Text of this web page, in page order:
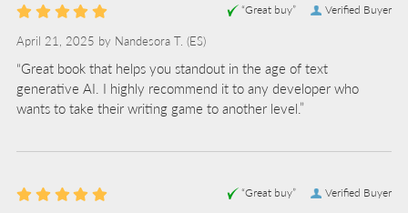
Verified Buyer
“Great buy”
April 21, 2025 by Nandesora T. (ES)
“Great book that helps you standout in the age of text
generative AI. I highly recommend it to any developer who
wants to take their writing game to another level.”
Verified Buyer
“Great buy”